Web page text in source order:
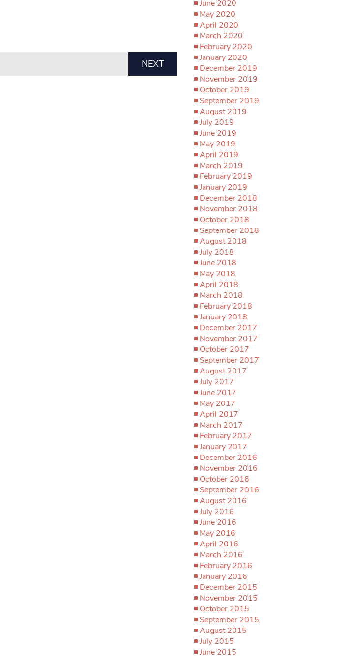
NEXT
June 2020
May 2020
April 2020
March 2020
February 2020
January 2020
December 2019
November 2019
October 2019
September 2019
August 2019
July 2019
June 2019
May 2019
April 2019
March 2019
February 2019
January 2019
December 2018
November 2018
October 2018
September 2018
August 2018
July 2018
June 2018
May 2018
April 2018
March 2018
February 2018
January 2018
December 2017
November 2017
October 2017
September 2017
August 2017
July 2017
June 2017
May 2017
April 2017
March 2017
February 2017
January 2017
December 2016
November 2016
October 2016
September 2016
August 2016
July 2016
June 2016
May 2016
April 2016
March 2016
February 2016
January 2016
December 2015
November 2015
October 2015
September 2015
August 2015
July 2015
June 2015